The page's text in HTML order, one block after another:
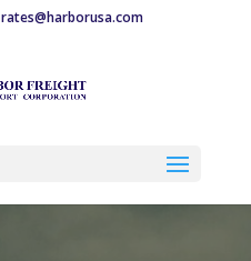
rates@harborusa.com